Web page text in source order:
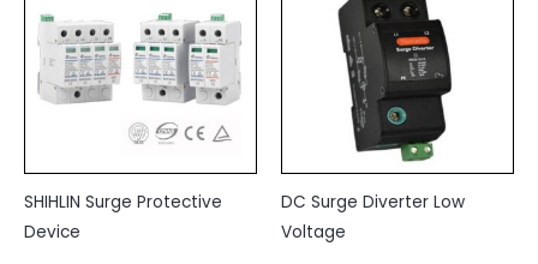
SHIHLIN Surge Protective
Device
DC Surge Diverter Low
Voltage